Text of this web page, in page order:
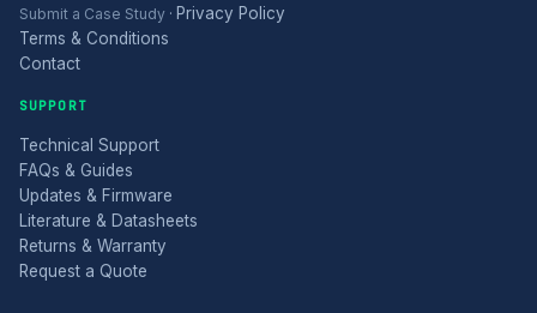
Submit a Case Study · Privacy Policy
Terms & Conditions
Contact
SUPPORT
Technical Support
FAQs & Guides
Updates & Firmware
Literature & Datasheets
Returns & Warranty
Request a Quote